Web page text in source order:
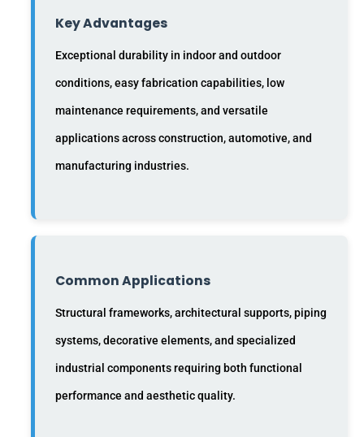
Key Advantages
Exceptional durability in indoor and outdoor
conditions, easy fabrication capabilities, low
maintenance requirements, and versatile
applications across construction, automotive, and
manufacturing industries.
Common Applications
Structural frameworks, architectural supports, piping
systems, decorative elements, and specialized
industrial components requiring both functional
performance and aesthetic quality.